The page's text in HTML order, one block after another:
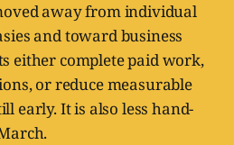
away from individual
and toward business
either complete paid work,
or reduce measurable
early. It is also less hand-